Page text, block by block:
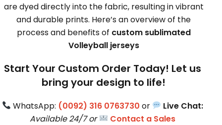
are dyed directly into the fabric, resulting in vibrant
and durable prints. Here’s an overview of the
process and benefits of custom sublimated
Volleyball jerseys
Start Your Custom Order Today! Let us
bring your design to life!
WhatsApp: (0092) 316 0763730 or
Live Chat:
Available 24/7 or
Contact a Sales